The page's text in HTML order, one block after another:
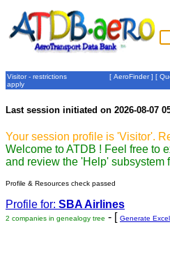
Visitor - restrictions
apply
[ AeroFinder] [
Last session initiated on 2026-08-07
Your session profile is 'Visitor'.
Welcome to ATDB ! Feel free to
and review the 'Help' subsystem
Profile & Resources check passed
Profile for: SBA Airlines
2 companies in genealogy tree - [ Generate Excel